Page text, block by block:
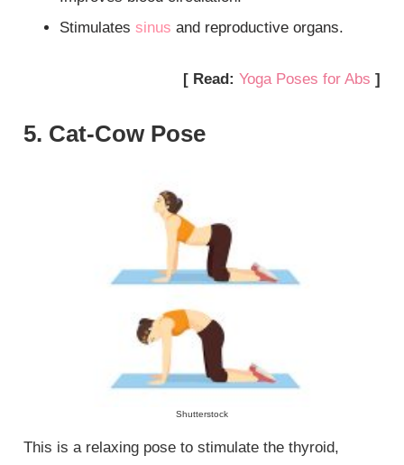
Stimulates sinus and reproductive organs.
[ Read: Yoga Poses for Abs ]
5. Cat-Cow Pose
Shutterstock
This is a relaxing pose to stimulate the thyroid,